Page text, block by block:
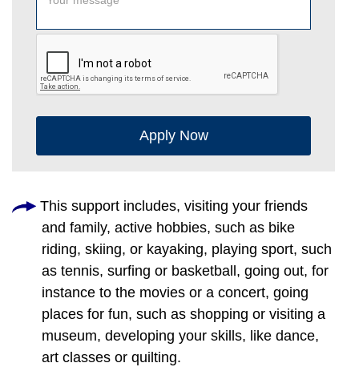
Apply Now
This support includes, visiting your friends
and family, active hobbies, such as bike
riding, skiing, or kayaking, playing sport, such
as tennis, surfing or basketball, going out, for
instance to the movies or a concert, going
places for fun, such as shopping or visiting a
museum, developing your skills, like dance,
art classes or quilting.